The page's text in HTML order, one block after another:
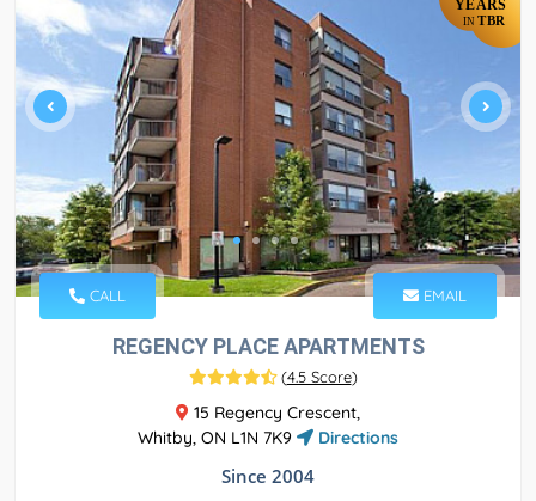
YEARS
IN TBR
CALL EMAIL
REGENCY PLACE APARTMENTS
(4.5 Score)
15 Regency Crescent,
Whitby, ON L1N 7K9
Directions
Since 2004